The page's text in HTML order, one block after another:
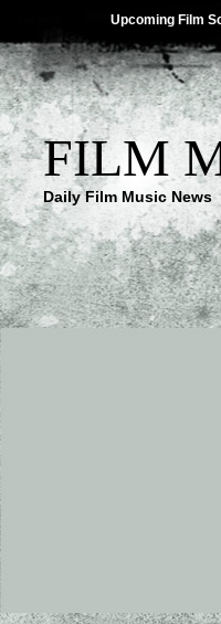
Upcoming Film
FILM
Daily Film Music News